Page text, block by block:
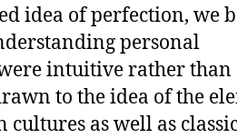
idea of perfection, we
personal
intuitive rather
to the idea of the
cultures as well as